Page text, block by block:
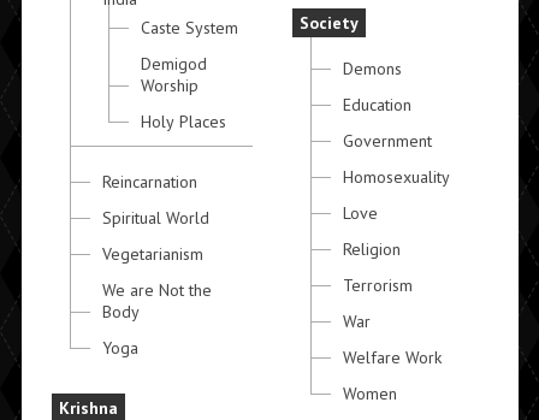
Caste System
Demigod
Worship
Holy Places
Reincarnation
Spiritual World
Vegetarianism
We are Not the
Body
Yoga
Krishna
Society
Demons
Education
Government
Homosexuality
Love
Religion
Terrorism
War
Welfare Work
Women